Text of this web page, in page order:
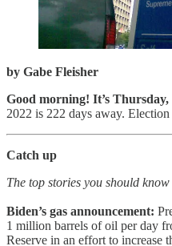
by Gabe Fleisher
Good morning! It’s
2022 is 222 days away.
Catch up
The top stories you should
Biden’s gas announcement:
1 million barrels of oil per day
Reserve in an effort to increase